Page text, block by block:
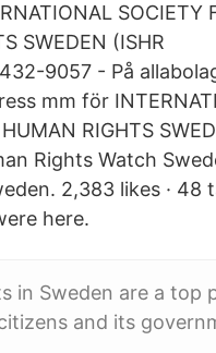
SOCIETY
SWEDEN (ISHR
9057 - På
mm för
RIGHTS
Rights Watch
2,383 likes · 48
here.
in Sweden are a top
and its